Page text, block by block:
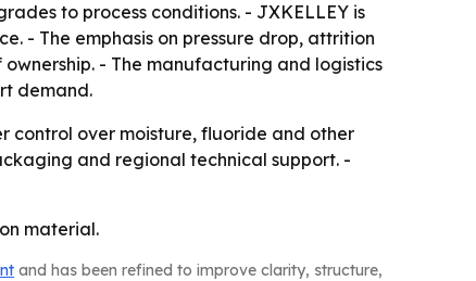
to process conditions. - JXKELLEY is
- The emphasis on pressure drop, attrition
- The manufacturing and logistics
demand.
control over moisture, fluoride and other
and regional technical support. -
material.
and has been refined to improve clarity, structure,